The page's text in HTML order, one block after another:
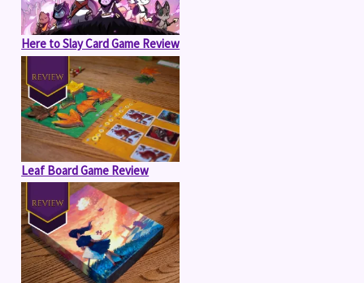
Here to Slay Card Game Review
Leaf Board Game Review